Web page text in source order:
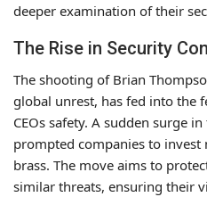
deeper examination of their
The Rise in Security
The shooting of Brian
global unrest, has fed into the
CEOs safety. A sudden surge
prompted companies to
brass. The move aims to
similar threats, ensuring their